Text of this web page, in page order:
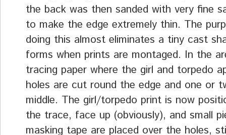
the back was then sanded with very fine
to make the edge extremely thin. The
doing this almost eliminates a tiny cast
forms when prints are montaged. In the
tracing paper where the girl and torpedo
holes are cut round the edge and one or
middle. The girl/torpedo print is now
the trace, face up (obviously), and small
masking tape are placed over the holes,